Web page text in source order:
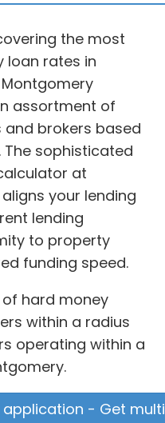
the most
loan rates in
assortment of
and brokers based
sophisticated
at
your lending
lending
to property
funding speed.
of hard money
within a radius
operating within a
- Get